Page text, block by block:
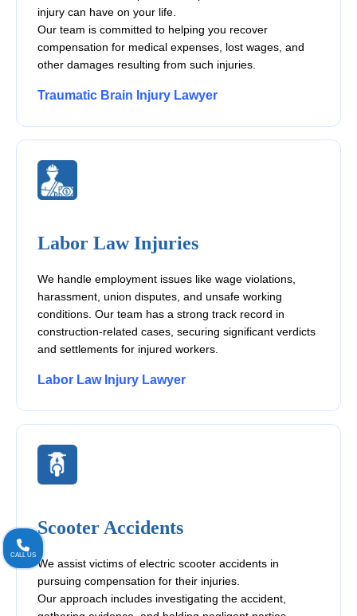
injury can have on your life.
Our team is committed to helping you recover
compensation for medical expenses, lost wages, and
other damages resulting from such injuries.
Traumatic Brain Injury Lawyer
Labor Law Injuries
We handle employment issues like wage violations,
harassment, union disputes, and unsafe working
conditions. Our team has a strong track record in
construction-related cases, securing significant verdicts
and settlements for injured workers.
Labor Law Injury Lawyer
Scooter Accidents
We assist victims of electric scooter accidents in
pursuing compensation for their injuries.
Our approach includes investigating the accident,
CALL US